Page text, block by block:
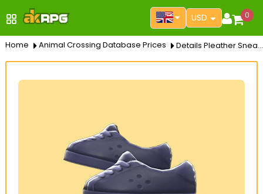
USD 0
Home Animal Crossing Database Prices Details Pleather Sneakers